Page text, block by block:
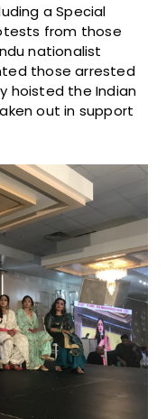
a Special
from those
nationalist
those arrested
hoisted the Indian
out in support